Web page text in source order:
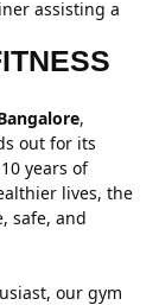
,
out for its
years of
lives, the
safe, and
our gym